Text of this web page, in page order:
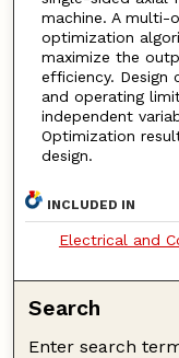
machine. A multi-
optimization
maximize the
efficiency. Design
and operating
independent
Optimization
design.
INCLUDED IN
Electrical and
Search
Enter search